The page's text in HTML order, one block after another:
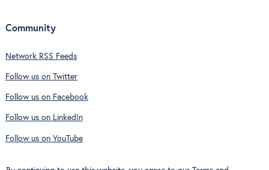
Community
Network RSS Feeds
Follow us on Twitter
Follow us on Facebook
Follow us on LinkedIn
Follow us on YouTube